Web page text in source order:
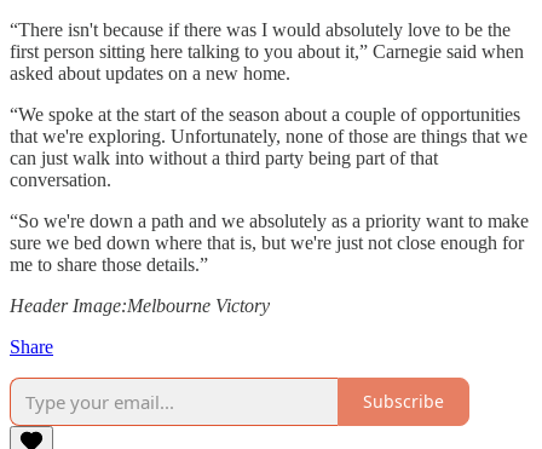
“There isn't because if there was I would absolutely love to be the
first person sitting here talking to you about it,” Carnegie said when
asked about updates on a new home.
“We spoke at the start of the season about a couple of opportunities
that we're exploring. Unfortunately, none of those are things that we
can just walk into without a third party being part of that
conversation.
“So we're down a path and we absolutely as a priority want to make
sure we bed down where that is, but we're just not close enough for
me to share those details.”
Header Image:Melbourne Victory
Share
Subscribe